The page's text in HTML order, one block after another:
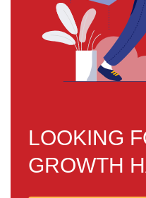
LOOKING
GROWTH